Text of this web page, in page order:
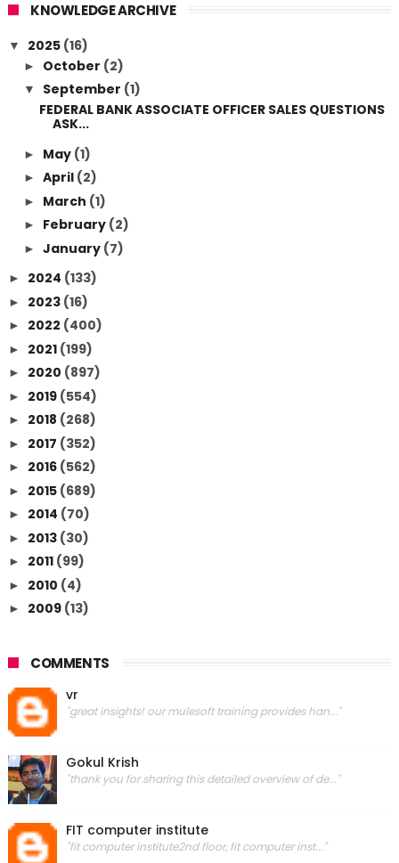
KNOWLEDGE ARCHIVE
▼ 2025 (16)
► October (2)
▼ September (1)
FEDERAL BANK ASSOCIATE OFFICER SALES QUESTIONS
ASK...
► May (1)
► April (2)
► March (1)
► February (2)
► January (7)
► 2024 (133)
► 2023 (16)
► 2022 (400)
► 2021 (199)
► 2020 (897)
► 2019 (554)
► 2018 (268)
► 2017 (352)
► 2016 (562)
► 2015 (689)
► 2014 (70)
► 2013 (30)
► 2011 (99)
► 2010 (4)
► 2009 (13)
COMMENTS
vr
"great insights! our mulesoft training provides han..."
Gokul Krish
"thank you for sharing this detailed overview of de..."
FIT computer institute
"fit computer institute2nd floor, fit computer inst..."